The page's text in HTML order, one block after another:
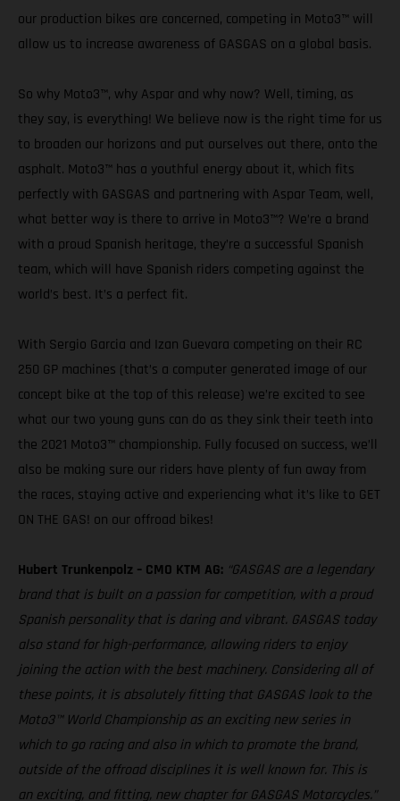
our production bikes are concerned, competing in Moto3™ will
allow us to increase awareness of GASGAS on a global basis.
So why Moto3™, why Aspar and why now? Well, timing, as
they say, is everything! We believe now is the right time for us
to broaden our horizons and put ourselves out there, onto the
asphalt. Moto3™ has a youthful energy about it, which fits
perfectly with GASGAS and partnering with Aspar Team, well,
what better way is there to arrive in Moto3™? We’re a brand
with a proud Spanish heritage, they’re a successful Spanish
team, which will have Spanish riders competing against the
world’s best. It’s a perfect fit.
With Sergio Garcia and Izan Guevara competing on their RC
250 GP machines (that’s a computer generated image of our
concept bike at the top of this release) we’re excited to see
what our two young guns can do as they sink their teeth into
the 2021 Moto3™ championship. Fully focused on success, we’ll
also be making sure our riders have plenty of fun away from
the races, staying active and experiencing what it’s like to GET
ON THE GAS! on our offroad bikes!
Hubert Trunkenpolz – CMO KTM AG: “GASGAS are a legendary
brand that is built on a passion for competition, with a proud
Spanish personality that is daring and vibrant. GASGAS today
also stand for high-performance, allowing riders to enjoy
joining the action with the best machinery. Considering all of
these points, it is absolutely fitting that GASGAS look to the
Moto3™ World Championship as an exciting new series in
which to go racing and also in which to promote the brand,
outside of the offroad disciplines it is well known for. This is
an exciting, and fitting, new chapter for GASGAS Motorcycles.”